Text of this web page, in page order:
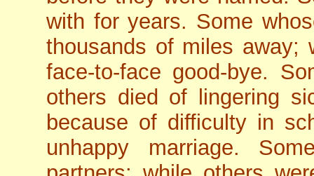
with for years. Some
thousands of miles away;
face-to-face good-bye.
others died of lingering
because of difficulty in
unhappy marriage.